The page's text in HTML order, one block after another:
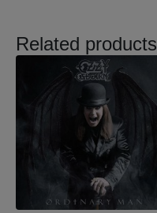
Related products